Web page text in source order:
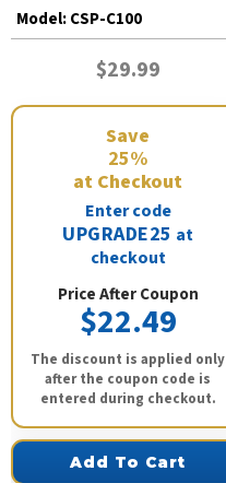
Model:CSP-C100
$29.99
Save
25%
at Checkout
Enter code
UPGRADE25 at
checkout
Price After Coupon
$22.49
The discount is applied only
after the coupon code is
entered during checkout.
Add To Cart